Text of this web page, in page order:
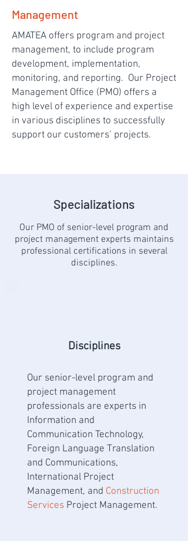
Management
AMATEA offers program and project
management, to include program
development, implementation,
monitoring, and reporting. Our Project
Management Office (PMO) offers a
high level of experience and expertise
in various disciplines to successfully
support our customers’ projects.
Specializations
Our PMO of senior-level program and
project management experts maintains
professional certifications in several
disciplines.
Disciplines
Our senior-level program and
project management
professionals are experts in
Information and
Communication Technology,
Foreign Language Translation
and Communications,
International Project
Management, and Construction
Services Project Management.